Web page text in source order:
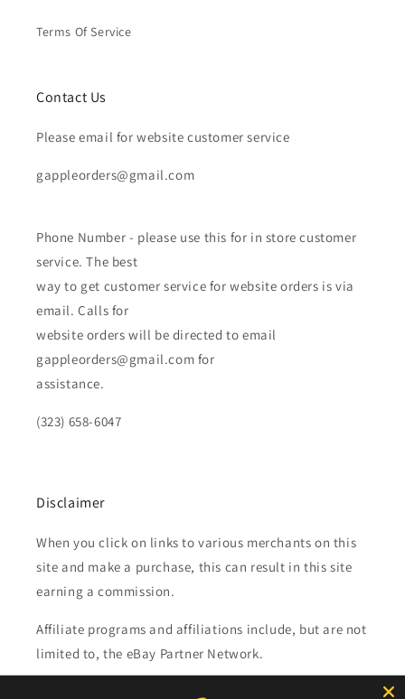
Terms Of Service
Contact Us
Please email for website customer service
gappleorders@gmail.com
Phone Number - please use this for in store customer
service. The best
way to get customer service for website orders is via
email. Calls for
website orders will be directed to email
gappleorders@gmail.com for
assistance.
(323) 658-6047
Disclaimer
When you click on links to various merchants on this
site and make a purchase, this can result in this site
earning a commission.
Affiliate programs and affiliations include, but are not
limited to, the eBay Partner Network.